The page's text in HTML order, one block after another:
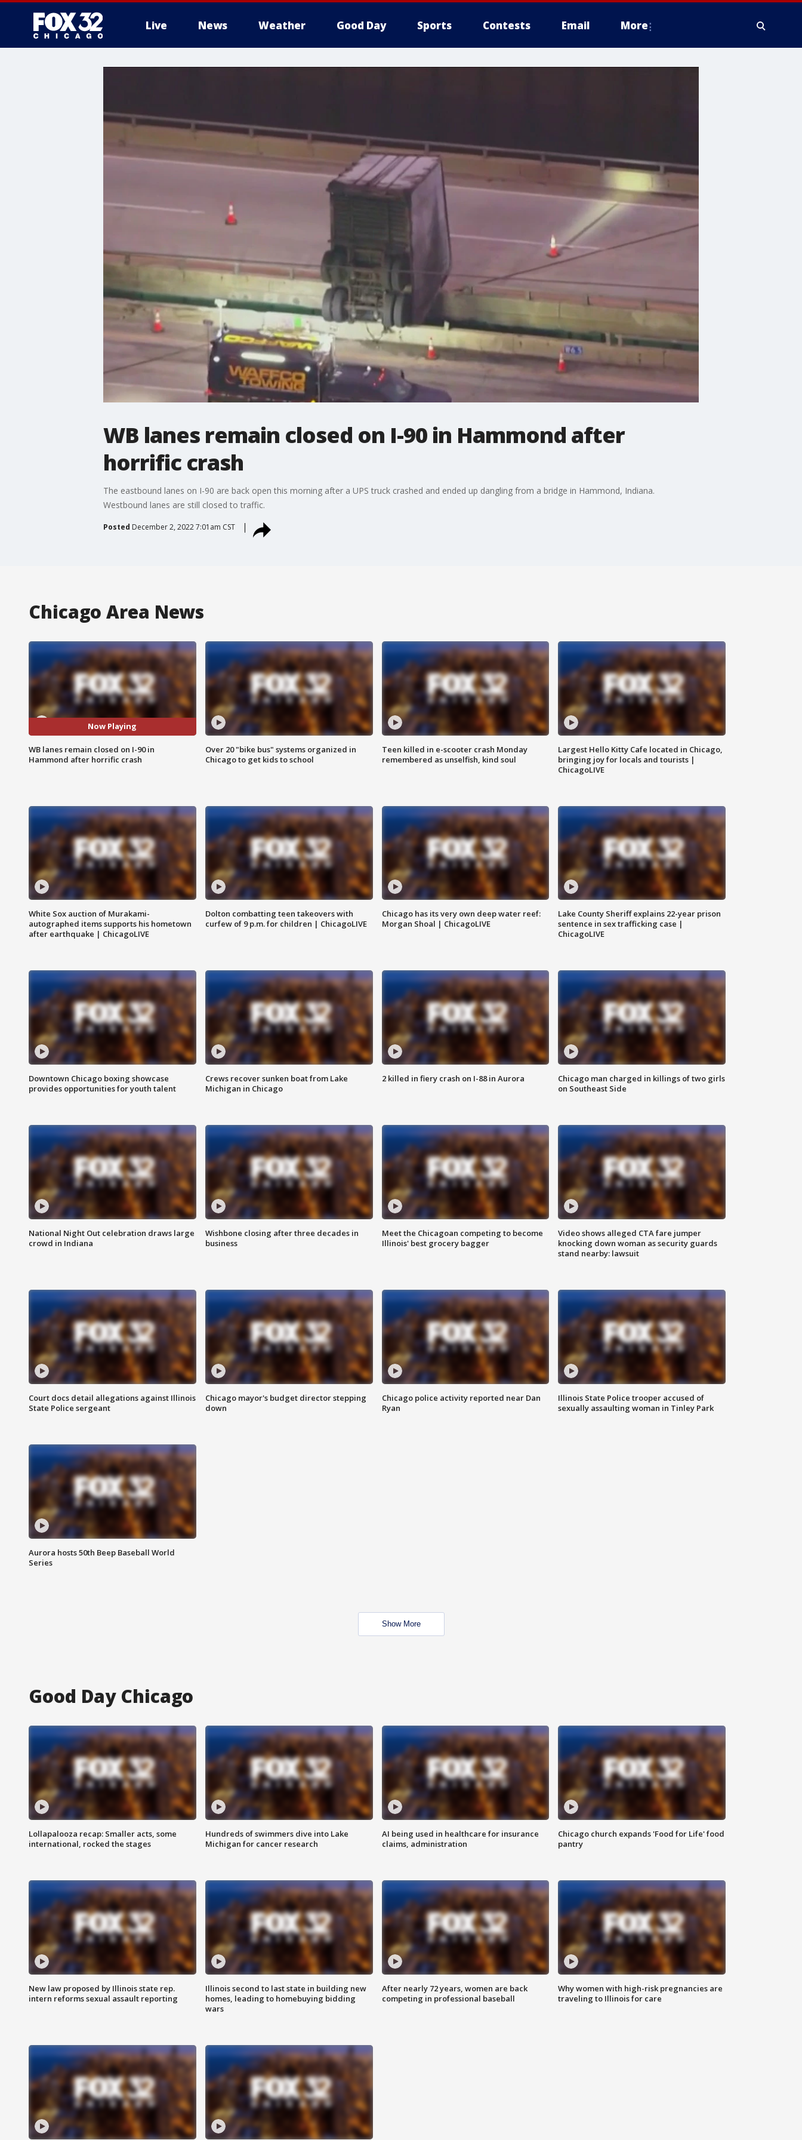
Live News Weather Good Day Sports Contests Email More
WB lanes remain closed on I-90 in Hammond after
horrific crash
The eastbound lanes on I-90 are back open this morning after a UPS truck crashed and ended up dangling from a bridge in Hammond, Indiana.
Westbound lanes are still closed to traffic.
Posted December 2, 2022 7:01am CST
Chicago Area News
Now Playing
WB lanes remain closed on I-90 in
Hammond after horrific crash
Over 20 "bike bus" systems organized in
Chicago to get kids to school
Teen killed in e-scooter crash Monday
remembered as unselfish, kind soul
Largest Hello Kitty Cafe located in Chicago,
bringing joy for locals and tourists |
ChicagoLIVE
White Sox auction of Murakami-
autographed items supports his hometown
after earthquake | ChicagoLIVE
Dolton combatting teen takeovers with
curfew of 9 p.m. for children | ChicagoLIVE
Chicago has its very own deep water reef:
Morgan Shoal | ChicagoLIVE
Lake County Sheriff explains 22-year prison
sentence in sex trafficking case |
ChicagoLIVE
Downtown Chicago boxing showcase
provides opportunities for youth talent
Crews recover sunken boat from Lake
Michigan in Chicago
2 killed in fiery crash on I-88 in Aurora
Chicago man charged in killings of two girls
on Southeast Side
National Night Out celebration draws large
crowd in Indiana
Wishbone closing after three decades in
business
Meet the Chicagoan competing to become
Illinois' best grocery bagger
Video shows alleged CTA fare jumper
knocking down woman as security guards
stand nearby: lawsuit
Court docs detail allegations against Illinois
State Police sergeant
Chicago mayor's budget director stepping
down
Chicago police activity reported near Dan
Ryan
Illinois State Police trooper accused of
sexually assaulting woman in Tinley Park
Aurora hosts 50th Beep Baseball World
Series
Show More
Good Day Chicago
Lollapalooza recap: Smaller acts, some
international, rocked the stages
Hundreds of swimmers dive into Lake
Michigan for cancer research
AI being used in healthcare for insurance
claims, administration
Chicago church expands 'Food for Life' food
pantry
New law proposed by Illinois state rep.
intern reforms sexual assault reporting
Illinois second to last state in building new
homes, leading to homebuying bidding
wars
After nearly 72 years, women are back
competing in professional baseball
Why women with high-risk pregnancies are
traveling to Illinois for care